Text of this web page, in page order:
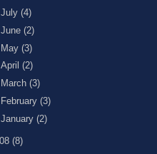
July (4)
June (2)
May (3)
April (2)
March (3)
February (3)
January (2)
(8)